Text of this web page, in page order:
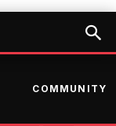
COMMUNITY